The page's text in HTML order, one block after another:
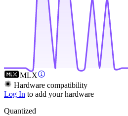
MLX
Hardware compatibility
Log In to add your hardware
Quantized